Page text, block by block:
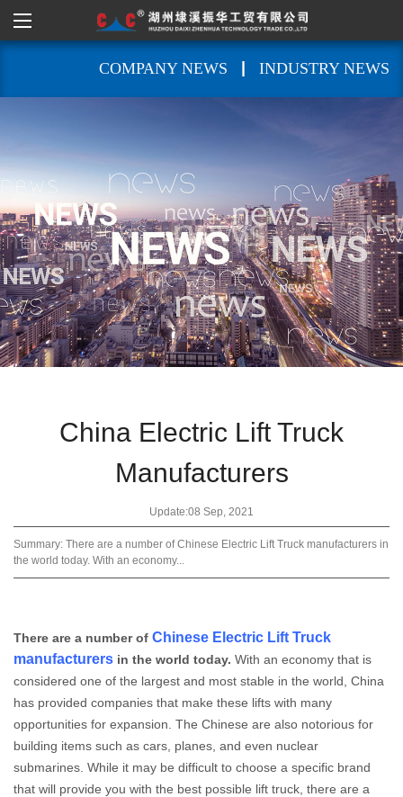
COMPANY NEWS INDUSTRY NEWS
China Electric Lift Truck
Manufacturers
Update:08 Sep, 2021
Summary: There are a number of Chinese Electric Lift Truck manufacturers in
the world today. With an economy...
There are a number of Chinese Electric Lift Truck
manufacturers in the world today. With an economy that is
considered one of the largest and most stable in the world, China
has provided companies that make these lifts with many
opportunities for expansion. The Chinese are also notorious for
building items such as cars, planes, and even nuclear
submarines. While it may be difficult to choose a specific brand
that will provide you with the best possible lift truck, there are a